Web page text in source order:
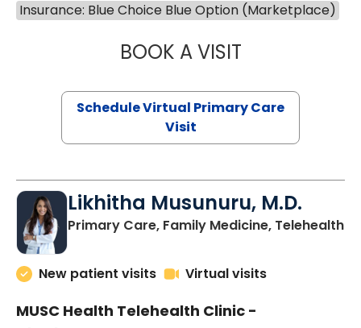
Insurance: Blue Choice Blue Option (Marketplace)
BOOK A VISITSTEPHANIE
Schedule Virtual Primary Care
Visit
Likhitha Musunuru, M.D.
Primary Care, Family Medicine, Telehealthin
New patient visits Virtual visits
MUSC Health Telehealth Clinic -